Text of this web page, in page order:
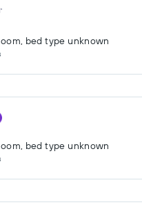
bed type unknown
bed type unknown